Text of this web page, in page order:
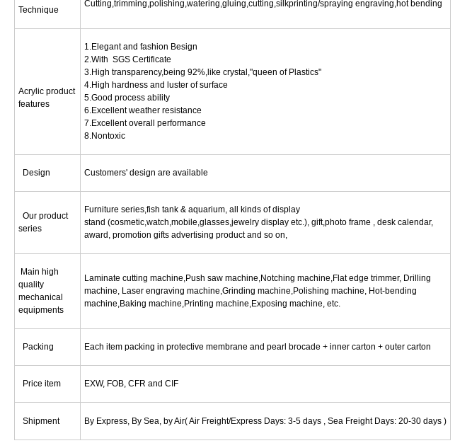
Technique
Cutting,trimming,polishing,watering,gluing,cutting,silkprinting/spraying engraving,hot bending
Acrylic product
features
1.Elegant and fashion Besign
2.With SGS Certificate
3.High transparency,being 92%,like crystal,"queen of Plastics"
4.High hardness and luster of surface
5.Good process ability
6.Excellent weather resistance
7.Excellent overall performance
8.Nontoxic
Design Customers' design are available
Our product
series
Furniture series,fish tank & aquarium, all kinds of display
stand (cosmetic,watch,mobile,glasses,jewelry display etc.), gift,photo frame , desk calendar,
award, promotion gifts advertising product and so on,
Main high
quality
mechanical
equipments
Laminate cutting machine,Push saw machine,Notching machine,Flat edge trimmer, Drilling
machine, Laser engraving machine,Grinding machine,Polishing machine, Hot-bending
machine,Baking machine,Printing machine,Exposing machine, etc.
Packing Each item packing in protective membrane and pearl brocade + inner carton + outer carton
Price item EXW, FOB, CFR and CIF
Shipment By Express, By Sea, by Air( Air Freight/Express Days: 3-5 days , Sea Freight Days: 20-30 days )